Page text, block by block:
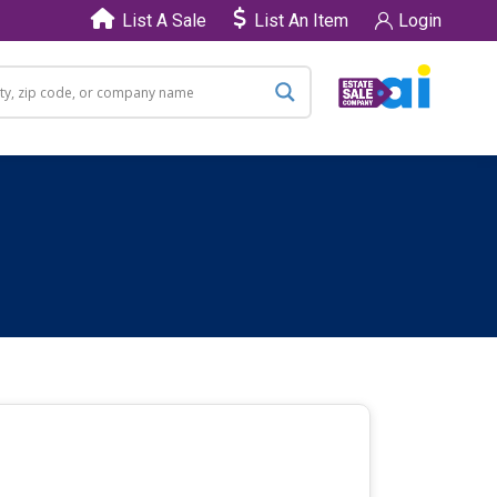
List A Sale List An Item Login